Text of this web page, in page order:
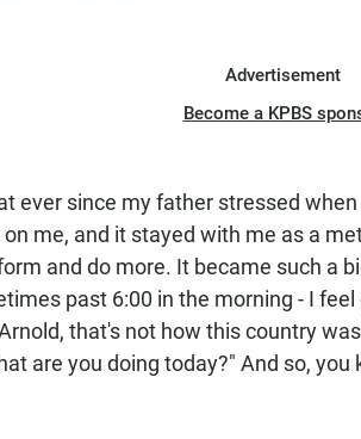
Advertisement
Become a KPBS
ever since my father stressed
me, and it stayed with me as a
and do more. It became such a
past 6:00 in the morning - I
that's not how this country
are you doing today?" And so,